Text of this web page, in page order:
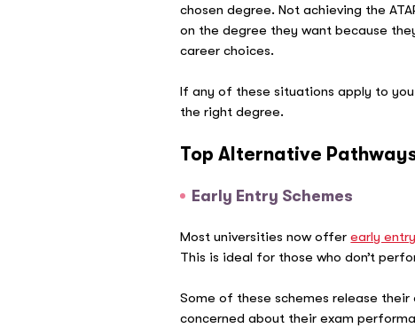
chosen degree. Not achieving the
on the degree they want because
career choices.
If any of these situations apply to
the right degree.
Top Alternative
Early Entry Schemes
Most universities now offerearly
This is ideal for those who don’t
Some of these schemes release
concerned about their exam